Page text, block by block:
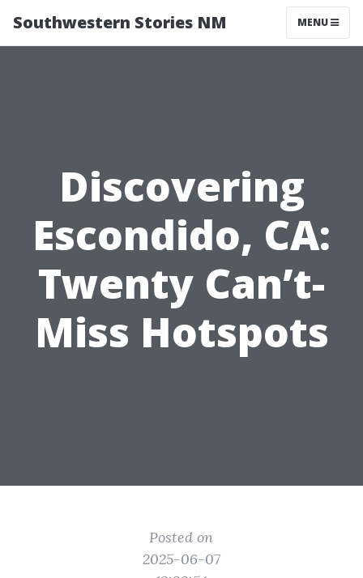
Southwestern Stories NM MENU
Discovering
Escondido, CA:
Twenty Can’t-
Miss Hotspots
Posted on
2025-06-07